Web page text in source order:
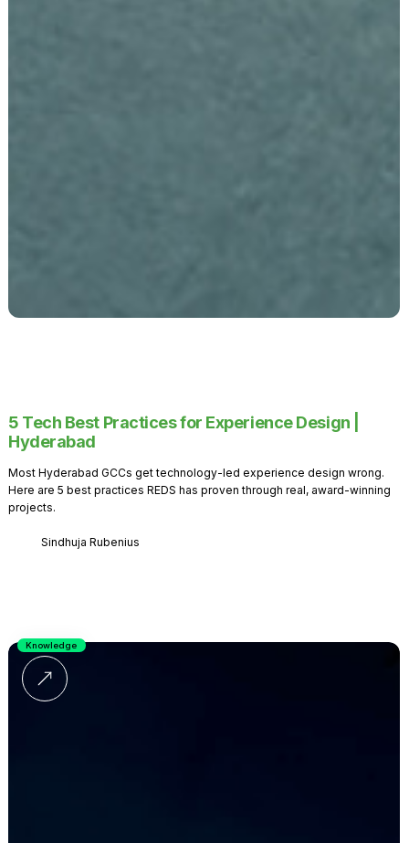
5 Tech Best Practices for Experience Design |
Hyderabad
Most Hyderabad GCCs get technology-led experience design wrong.
Here are 5 best practices REDS has proven through real, award-winning
projects.
Sindhuja Rubenius
Knowledge